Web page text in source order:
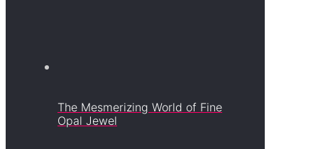
The Mesmerizing World of Fine
Opal Jewel